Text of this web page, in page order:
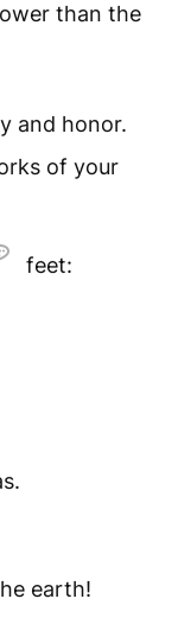
than the
and honor.
of your
feet:
earth!